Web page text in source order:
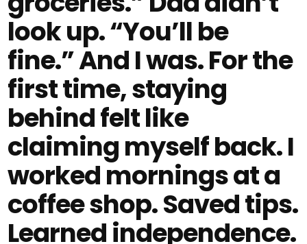
look up. “You’ll be
fine.” And I was. For the
first time, staying
behind felt like
claiming myself back. I
worked mornings at a
coffee shop. Saved tips.
Learned independence.